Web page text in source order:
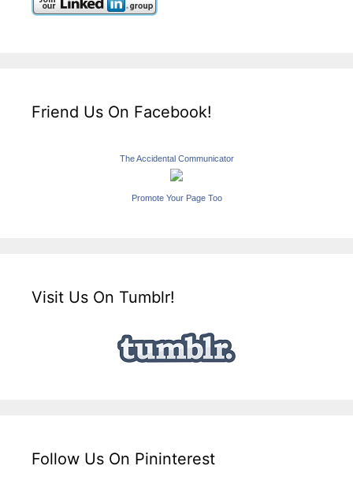
Friend Us On Facebook!
The Accidental Communicator
Promote Your Page Too
Visit Us On Tumblr!
Follow Us On Pininterest